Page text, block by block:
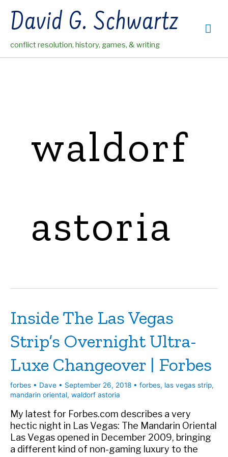
contentDavid G. Schwartz
conflict resolution, history, games, & writing
waldorf
astoria
Inside The Las Vegas
Strip’s Overnight Ultra-
Luxe Changeover | Forbes
forbes • Dave • September 26, 2018 • forbes, las vegas strip,
mandarin oriental, waldorf astoria
My latest for Forbes.com describes a very
hectic night in Las Vegas: The Mandarin Oriental
Las Vegas opened in December 2009, bringing
a different kind of non-gaming luxury to the